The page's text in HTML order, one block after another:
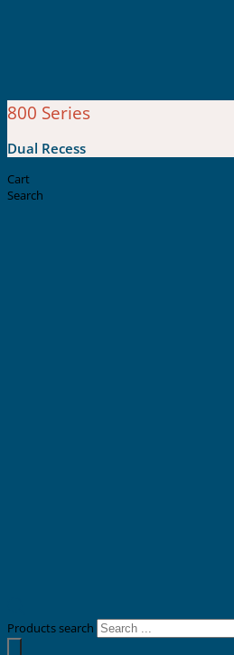
800 Series
Dual Recess
Cart
Search
Products search